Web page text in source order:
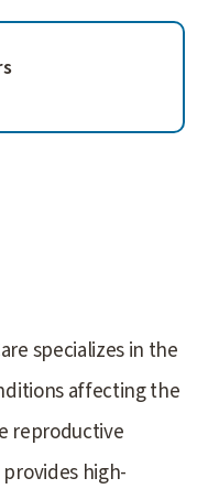
specializes in the
affecting the
reproductive
high-